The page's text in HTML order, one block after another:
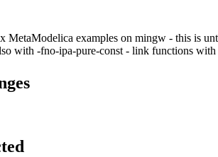
MetaModelica examples on mingw - this is
with -fno-ipa-pure-const - link functions